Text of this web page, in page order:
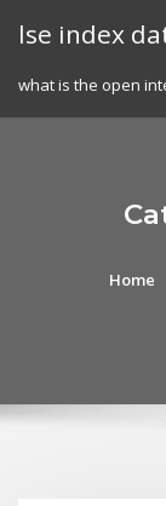
lse index
what is the open
Home